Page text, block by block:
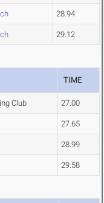
28.94
29.12
TIME
Club 27.00
27.65
28.99
29.58